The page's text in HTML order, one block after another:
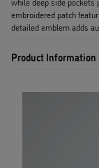
embroidered patch
detailed emblem adds
Product Information